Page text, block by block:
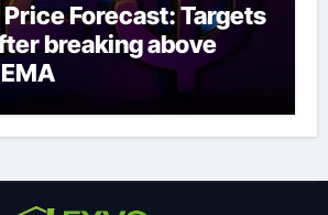
Price Forecast: Targets
breaking above